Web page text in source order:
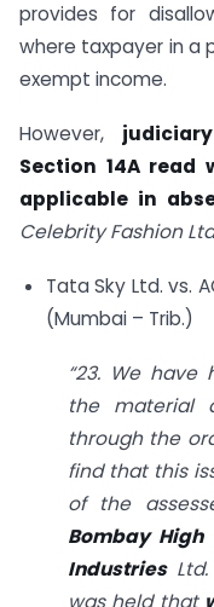
provides for
where taxpayer in a
exempt income.
However,
Section 14A read
applicable in
Celebrity Fashion
Tata Sky Ltd. vs.
(Mumbai – Trib.)
“23. We
the material
through the
find that this
of the
Bombay High
IndustriesLtd.
was held that